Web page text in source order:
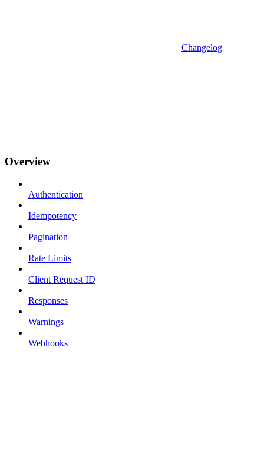
Changelog
Overview
Authentication
Idempotency
Pagination
Rate Limits
Client Request ID
Responses
Warnings
Webhooks